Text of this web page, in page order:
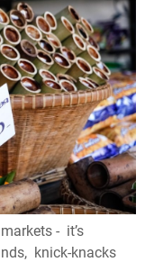
- it’s
knick-knacks